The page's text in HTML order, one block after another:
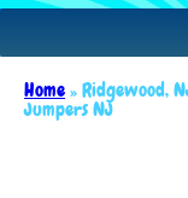
Home»Ridgewood,
Jumpers NJ